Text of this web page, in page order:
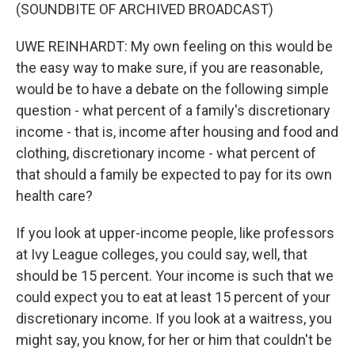
(SOUNDBITE OF ARCHIVED BROADCAST)
UWE REINHARDT: My own feeling on this would be
the easy way to make sure, if you are reasonable,
would be to have a debate on the following simple
question - what percent of a family's discretionary
income - that is, income after housing and food and
clothing, discretionary income - what percent of
that should a family be expected to pay for its own
health care?
If you look at upper-income people, like professors
at Ivy League colleges, you could say, well, that
should be 15 percent. Your income is such that we
could expect you to eat at least 15 percent of your
discretionary income. If you look at a waitress, you
might say, you know, for her or him that couldn't be